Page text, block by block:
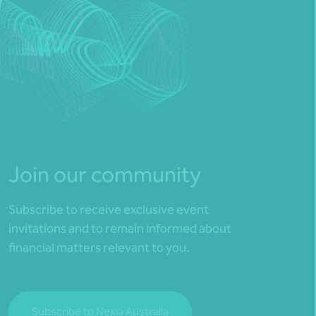
Join our community
Subscribe to receive exclusive event
invitations and to remain informed about
financial matters relevant to you.
Subscribe to Nexia Australia